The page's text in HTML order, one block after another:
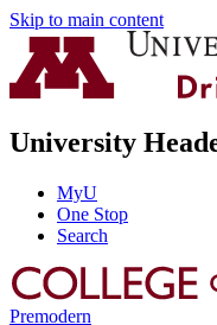
Skip to main content
University
MyU
One Stop
Search
Premodern